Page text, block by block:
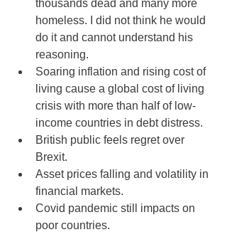
thousands dead and many more
homeless. I did not think he would
do it and cannot understand his
reasoning.
Soaring inflation and rising cost of
living cause a global cost of living
crisis with more than half of low-
income countries in debt distress.
British public feels regret over
Brexit.
Asset prices falling and volatility in
financial markets.
Covid pandemic still impacts on
poor countries.